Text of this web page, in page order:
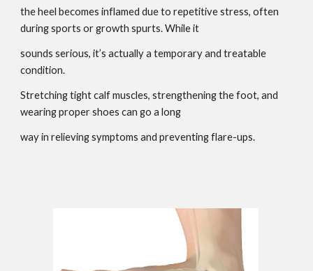
the heel becomes inflamed due to repetitive stress, often
during sports or growth spurts. While it
sounds serious, it’s actually a temporary and treatable
condition.
Stretching tight calf muscles, strengthening the foot, and
wearing proper shoes can go a long
way in relieving symptoms and preventing flare-ups.